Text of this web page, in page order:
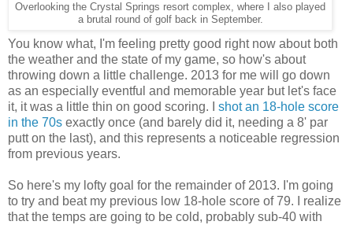
Overlooking the Crystal Springs resort complex, where I also played
a brutal round of golf back in September.
You know what, I'm feeling pretty good right now about both
the weather and the state of my game, so how's about
throwing down a little challenge. 2013 for me will go down
as an especially eventful and memorable year but let's face
it, it was a little thin on good scoring. I shot an 18-hole score
in the 70s exactly once (and barely did it, needing a 8' par
putt on the last), and this represents a noticeable regression
from previous years.
So here's my lofty goal for the remainder of 2013. I'm going
to try and beat my previous low 18-hole score of 79. I realize
that the temps are going to be cold, probably sub-40 with